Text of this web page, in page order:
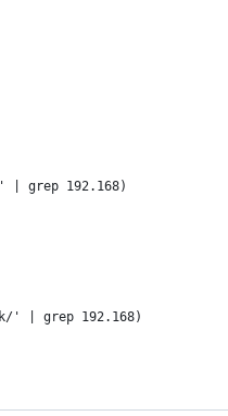
| grep 192.168)
' | grep 192.168)